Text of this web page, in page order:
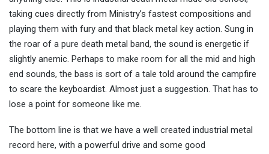
taking cues directly from Ministry’s fastest compositions and
playing them with fury and that black metal key action. Sung in
the roar of a pure death metal band, the sound is energetic if
slightly anemic. Perhaps to make room for all the mid and high
end sounds, the bass is sort of a tale told around the campfire
to scare the keyboardist. Almost just a suggestion. That has to
lose a point for someone like me.
The bottom line is that we have a well created industrial metal
record here, with a powerful drive and some good